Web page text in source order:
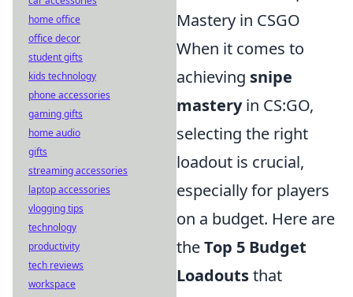
Mastery in CSGO
When it comes to
achieving snipe
masteryin CS:GO,
selecting the right
loadout is crucial,
especially for players
on a budget. Here are
theTop 5 Budget
Loadoutsthat
home office
office decor
student gifts
kids technology
phone accessories
gaming gifts
home audio
gifts
streaming accessories
laptop accessories
vlogging tips
technology
productivity
tech reviews
workspace